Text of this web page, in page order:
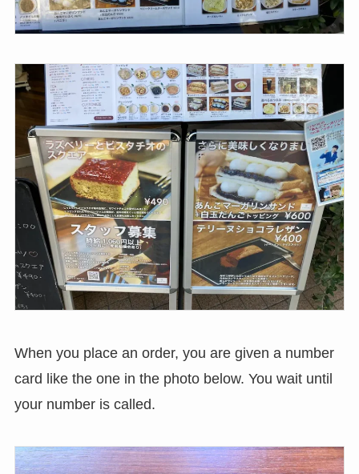
When you place an order, you are given a number
card like the one in the photo below. You wait until
your number is called.